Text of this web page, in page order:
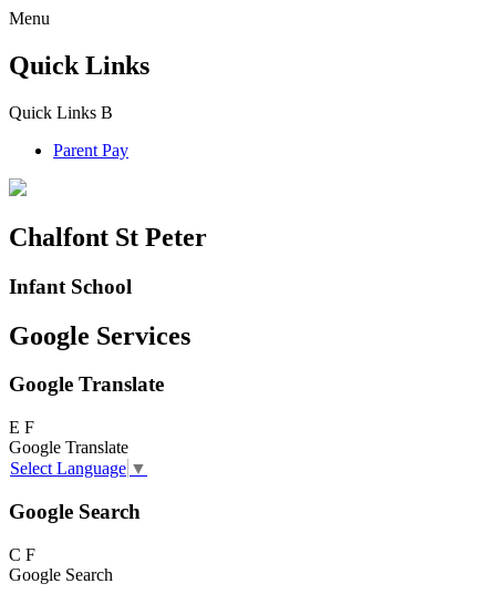
Menu
Quick Links
Quick Links B
Parent Pay
Chalfont St Peter
Infant School
Google Services
Google Translate
E F
Google Translate
Select Language ▼
Google Search
C F
Google Search